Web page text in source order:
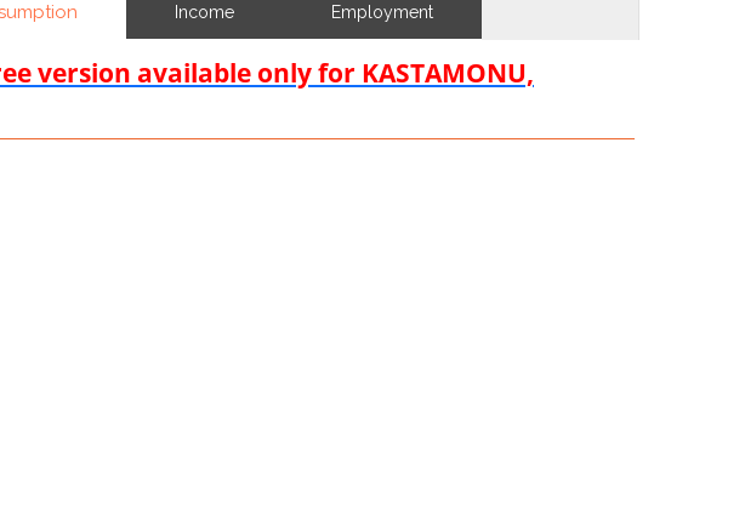
Income Employment
version available only for KASTAMONU,